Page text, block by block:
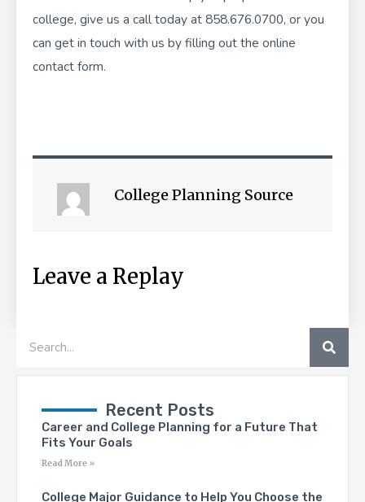
college, give us a call today at 858.676.0700, or you
can get in touch with us by filling out the online
contact form.
College Planning Source
Leave a Replay
Recent Posts
Career and College Planning for a Future That
Fits Your Goals
Read More »
College Major Guidance to Help You Choose the